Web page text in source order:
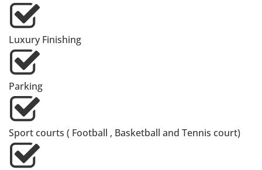
Luxury Finishing
Parking
Sport courts ( Football , Basketball and Tennis court)